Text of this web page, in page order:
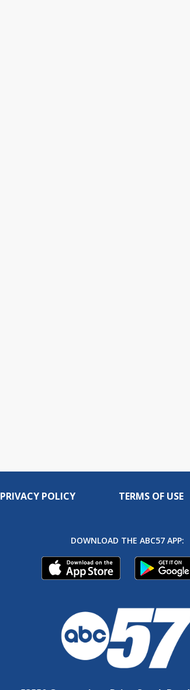
PRIVACY POLICY TERMS OF USE
DOWNLOAD THE ABC57 APP: